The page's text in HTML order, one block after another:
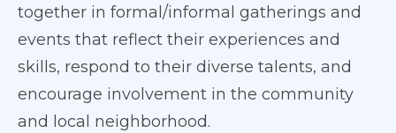
together in formal/informal gatherings and
events that reflect their experiences and
skills, respond to their diverse talents, and
encourage involvement in the community
and local neighborhood.